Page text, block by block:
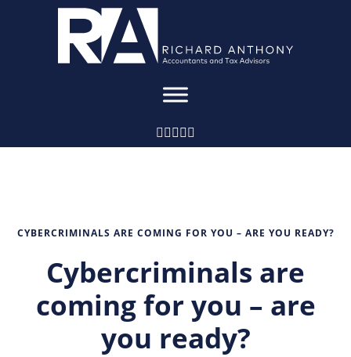
CYBERCRIMINALS ARE COMING FOR YOU – ARE YOU READY?
Cybercriminals are
coming for you – are
you ready?